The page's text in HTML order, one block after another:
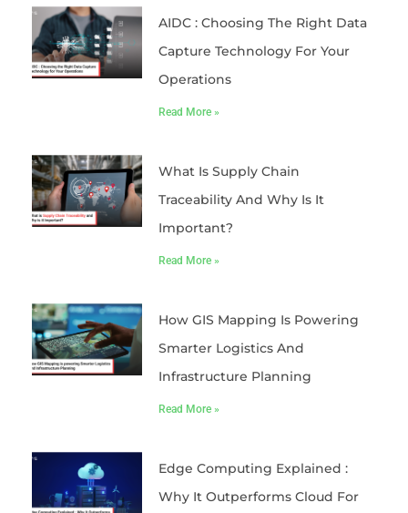
AIDC : Choosing The Right Data
Capture Technology For Your
Operations
Read More »
What Is Supply Chain
Traceability And Why Is It
Important?
Read More »
How GIS Mapping Is Powering
Smarter Logistics And
Infrastructure Planning
Read More »
Edge Computing Explained :
Why It Outperforms Cloud For